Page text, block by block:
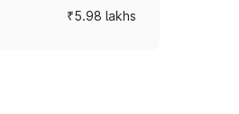
₹5.98 lakhs